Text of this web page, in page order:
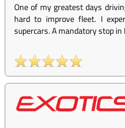
One of my greatest days
hard to improve fleet. I
supercars. A mandatory stop